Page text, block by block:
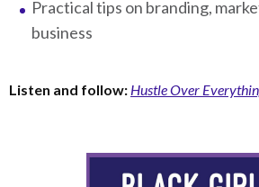
Practical tips on branding,
business
Listen and follow: Hustle Over